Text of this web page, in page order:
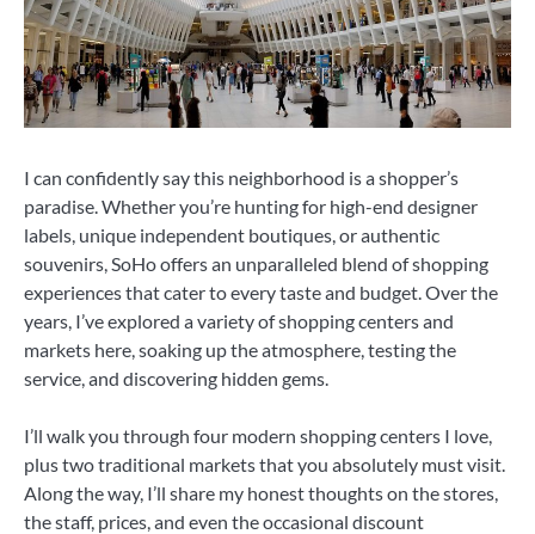
I can confidently say this neighborhood is a shopper’s
paradise. Whether you’re hunting for high-end designer
labels, unique independent boutiques, or authentic
souvenirs, SoHo offers an unparalleled blend of shopping
experiences that cater to every taste and budget. Over the
years, I’ve explored a variety of shopping centers and
markets here, soaking up the atmosphere, testing the
service, and discovering hidden gems.
I’ll walk you through four modern shopping centers I love,
plus two traditional markets that you absolutely must visit.
Along the way, I’ll share my honest thoughts on the stores,
the staff, prices, and even the occasional discount